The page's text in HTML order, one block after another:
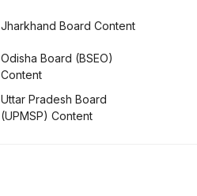
Jharkhand Board Content
Odisha Board (BSEO)
Content
Uttar Pradesh Board
(UPMSP) Content